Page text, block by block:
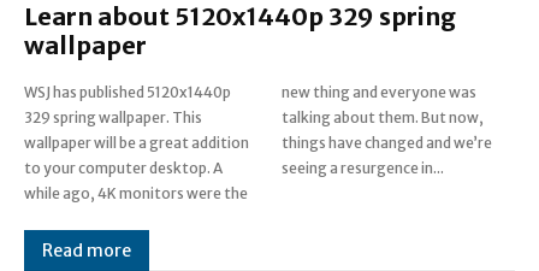
Learn about 5120x1440p 329 spring
wallpaper
WSJ has published 5120x1440p
329 spring wallpaper. This
wallpaper will be a great addition
to your computer desktop. A
while ago, 4K monitors were the
new thing and everyone was
talking about them. But now,
things have changed and we’re
seeing a resurgence in...
Read more